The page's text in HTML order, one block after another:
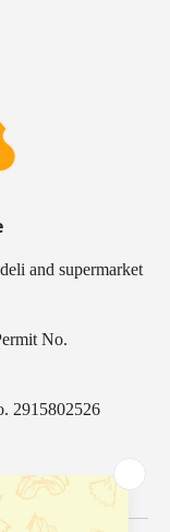
and supermarket
No.
2915802526